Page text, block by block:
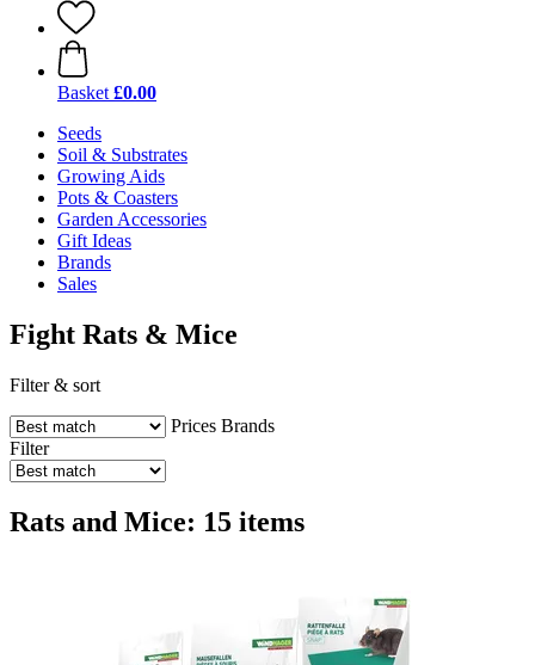
Basket £0.00
Seeds
Soil & Substrates
Growing Aids
Pots & Coasters
Garden Accessories
Gift Ideas
Brands
Sales
Fight Rats & Mice
Filter & sort
Prices Brands
Filter
Rats and Mice: 15 items